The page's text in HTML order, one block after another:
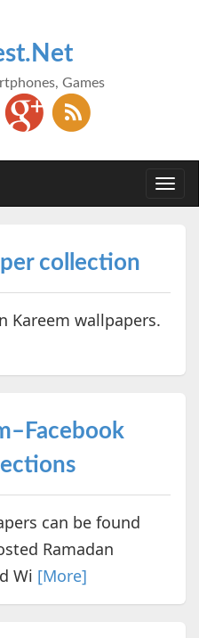
Games
collection
Kareem wallpapers.
can be found
Ramadan
Wi [More]